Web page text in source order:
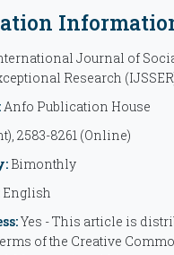
Journal of
Research
Anfo Publication House
2583-8261 (Online)
Bimonthly
English
Yes - This article is
of the Creative